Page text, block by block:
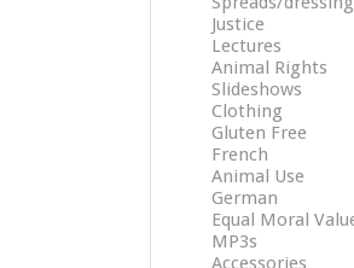
Justice
Lectures
Animal Rights
Slideshows
Clothing
Gluten Free
French
Animal Use
German
Equal Moral
MP3s
Accessories